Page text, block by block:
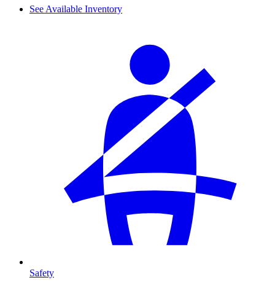
See Available Inventory
Safety